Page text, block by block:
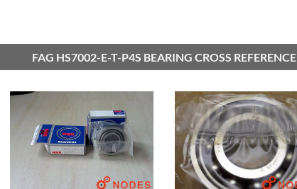
FAG HS7002-E-T-P4S BEARING CROSS REFERENCE